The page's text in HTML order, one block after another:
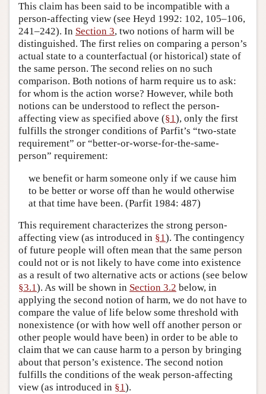
This claim has been said to be incompatible with a
person-affecting view (see Heyd 1992: 102, 105–106,
241–242). In Section 3, two notions of harm will be
distinguished. The first relies on comparing a person’s
actual state to a counterfactual (or historical) state of
the same person. The second relies on no such
comparison. Both notions of harm require us to ask:
for whom is the action worse? However, while both
notions can be understood to reflect the person-
affecting view as specified above (§1), only the first
fulfills the stronger conditions of Parfit’s “two-state
requirement” or “better-or-worse-for-the-same-
person” requirement:
we benefit or harm someone only if we cause him
to be better or worse off than he would otherwise
at that time have been. (Parfit 1984: 487)
This requirement characterizes the strong person-
affecting view (as introduced in §1). The contingency
of future people will often mean that the same person
could not or is not likely to have come into existence
as a result of two alternative acts or actions (see below
§3.1). As will be shown in Section 3.2 below, in
applying the second notion of harm, we do not have to
compare the value of life below some threshold with
nonexistence (or with how well off another person or
other people would have been) in order to be able to
claim that we can cause harm to a person by bringing
about that person’s existence. The second notion
fulfills the conditions of the weak person-affecting
view (as introduced in §1).